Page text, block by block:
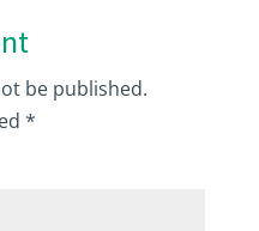
be published.
*